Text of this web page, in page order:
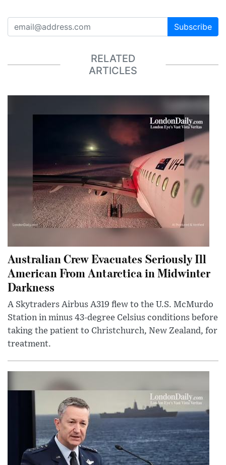
Subscribe
RELATED
ARTICLES
Australian Crew Evacuates Seriously Ill
American From Antarctica in Midwinter
Darkness
A Skytraders Airbus A319 flew to the U.S. McMurdo
Station in minus 43-degree Celsius conditions before
taking the patient to Christchurch, New Zealand, for
treatment.